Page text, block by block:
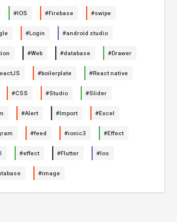
#IOS #Firebase #swipe
#Login #android studio
#Web #database #Drawer
#boilerplate #React native
#CSS #Studio #Slider
#Alert #Import #Excel
#feed #ionic3 #Effect
#effect #Flutter #Ios
#image